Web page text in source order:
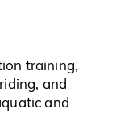
training,
and
and